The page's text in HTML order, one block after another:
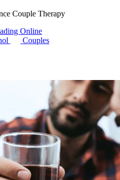
Couple Therapy
Online
Couples